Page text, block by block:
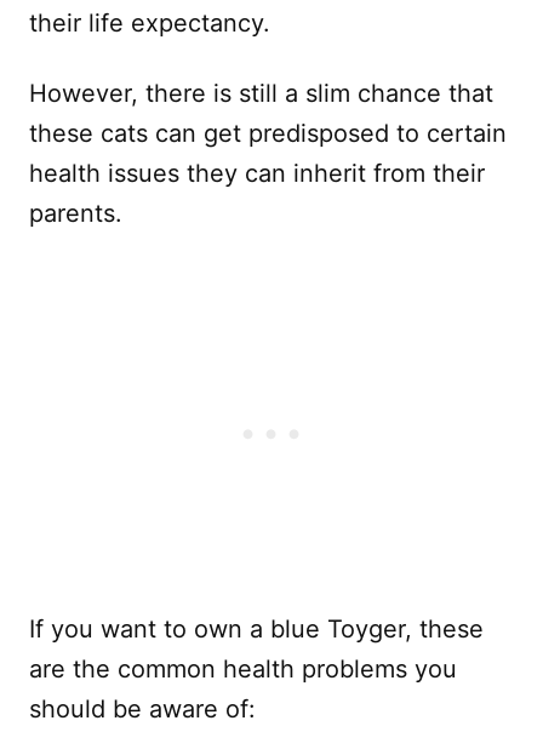
their life expectancy.
However, there is still a slim chance that
these cats can get predisposed to certain
health issues they can inherit from their
parents.
If you want to own a blue Toyger, these
are the common health problems you
should be aware of: